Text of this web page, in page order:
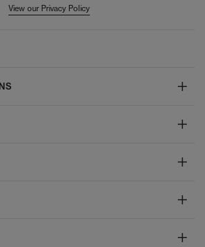
View our Privacy Policy